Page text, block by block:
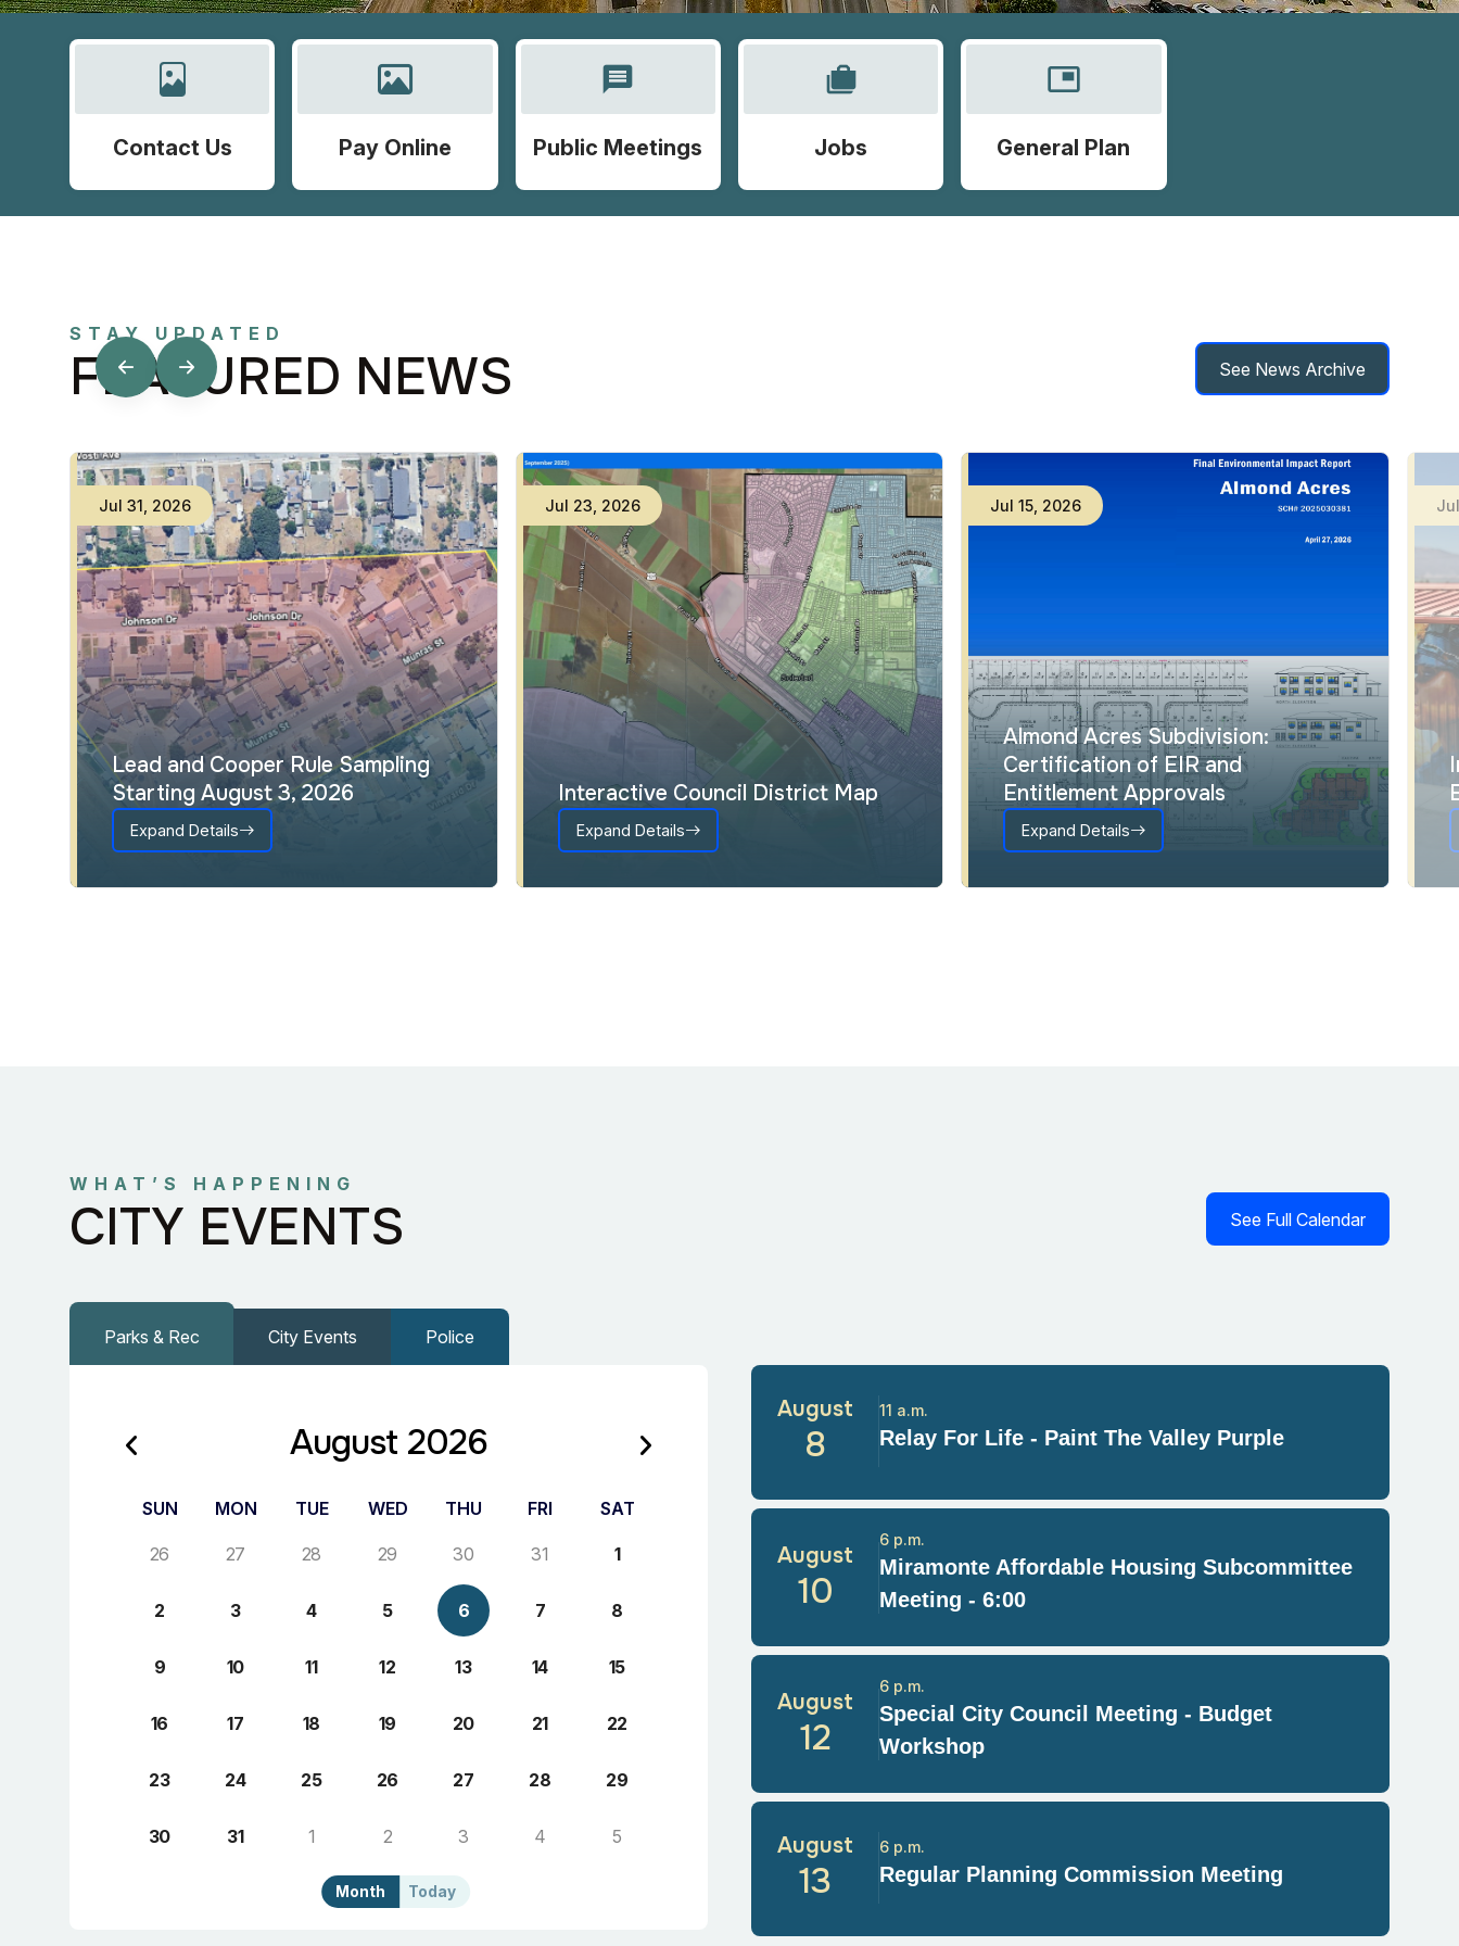
Contact Us Pay Online
message
Public Meetings
cases
Jobs
picture_in_picture
General Plan
STAY UPDATED
FEATURED NEWS See News Archive
Jul 31 2026
Lead and Cooper Rule Sampling
Starting August 3, 2026
Expand Details
Jul 23 2026
Interactive Council District Map
Expand Details
Jul 15 2026
Almond Acres Subdivision:
Certification of EIR and
Entitlement Approvals
Expand Details
Jul
WHAT’S HAPPENING
CITY EVENTS See Full Calendar
Parks & Rec City Events Police
Today
Month
August 2026
SUN MON TUE WED THU FRI SAT
26 27 28 29 30 31 1
2 3 4 5 6 7 8
9 10 11 12 13 14 15
16 17 18 19 20 21 22
23 24 25 26 27 28 29
30 31 1 2 3 4 5
August
8 Relay For Life - Paint The Valley Purple
11 a.m.
August
10
Miramonte Affordable Housing Subcommittee
Meeting - 6:00
6 p.m.
August
12
Special City Council Meeting - Budget
Workshop
6 p.m.
August
13 Regular Planning Commission Meeting
6 p.m.